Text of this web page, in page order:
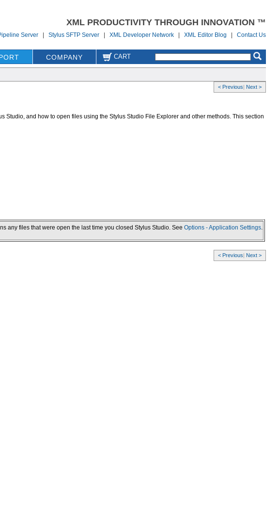
XML PRODUCTIVITY THROUGH INNOVATION ™
Server |Stylus SFTP Server |XML Developer Network |XML Editor Blog |Contact Us
COMPANY CART
< Previous| Next >
and how to open files using the Stylus Studio File Explorer and other methods. This section
any files that were open the last time you closed Stylus Studio. See Options - Application Settings.
< Previous| Next >